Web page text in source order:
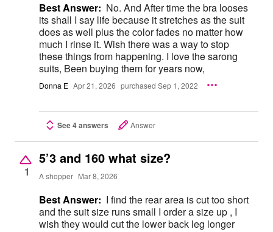
Best Answer: No. And After time the bra looses
its shall I say life because it stretches as the suit
does as well plus the color fades no matter how
much I rinse it. Wish there was a way to stop
these things from happening. I love the sarong
suits, Been buying them for years now,
Donna E Apr 21, 2026 purchased Sep 1, 2022
See 4 answers Answer
1
5’3 and 160 what size?
A shopper Mar 8, 2026
Best Answer: I find the rear area is cut too short
and the suit size runs small I order a size up , I
wish they would cut the lower back leg longer